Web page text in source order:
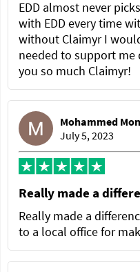
EDD almost never
with EDD every time
without Claimyr I
needed to support me
you so much Claimyr!
Mohammed
July 5, 2023
Really made a
Really made a
to a local office for